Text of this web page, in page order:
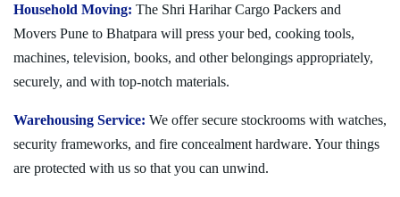
Household Moving: The Shri Harihar Cargo Packers and
Movers Pune to Bhatpara will press your bed, cooking tools,
machines, television, books, and other belongings appropriately,
securely, and with top-notch materials.
Warehousing Service: We offer secure stockrooms with watches,
security frameworks, and fire concealment hardware. Your things
are protected with us so that you can unwind.